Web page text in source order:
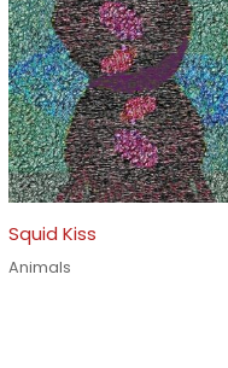
Squid Kiss
Animals